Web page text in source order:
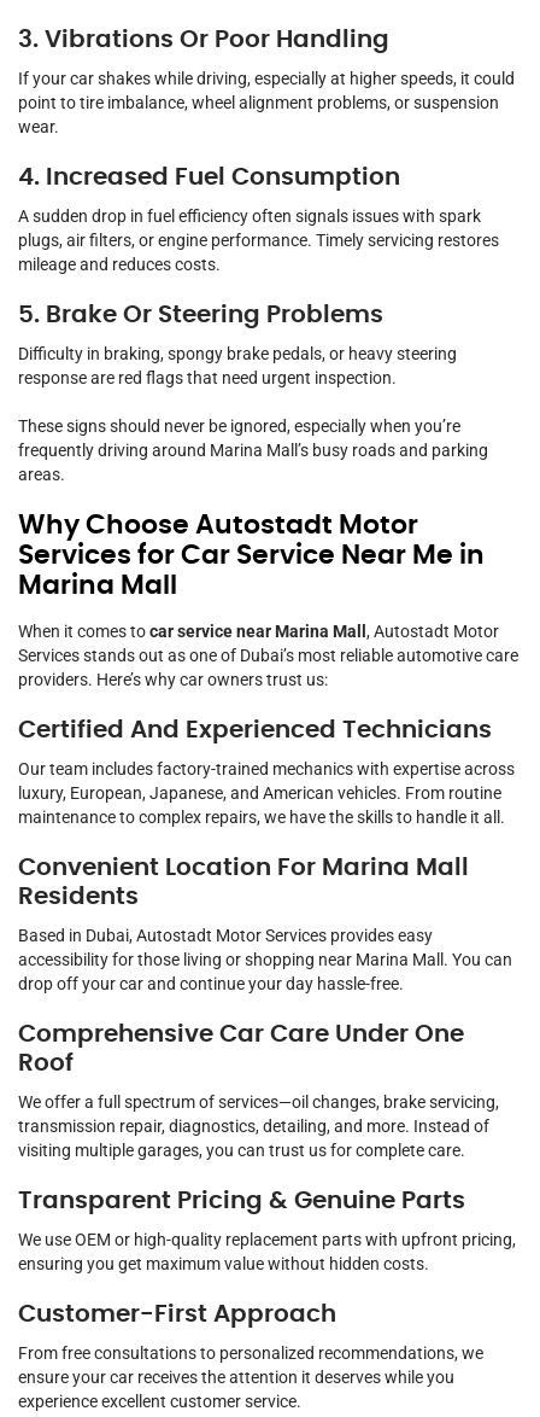
3. Vibrations Or Poor Handling
If your car shakes while driving, especially at higher speeds, it could
point to tire imbalance, wheel alignment problems, or suspension
wear.
4. Increased Fuel Consumption
A sudden drop in fuel efficiency often signals issues with spark
plugs, air filters, or engine performance. Timely servicing restores
mileage and reduces costs.
5. Brake Or Steering Problems
Difficulty in braking, spongy brake pedals, or heavy steering
response are red flags that need urgent inspection.
These signs should never be ignored, especially when you’re
frequently driving around Marina Mall’s busy roads and parking
areas.
Why Choose Autostadt Motor
Services for Car Service Near Me in
Marina Mall
When it comes tocar service near Marina Mall, Autostadt Motor
Services stands out as one of Dubai’s most reliable automotive care
providers. Here’s why car owners trust us:
Certified And Experienced Technicians
Our team includes factory-trained mechanics with expertise across
luxury, European, Japanese, and American vehicles. From routine
maintenance to complex repairs, we have the skills to handle it all.
Convenient Location For Marina Mall
Residents
Based in Dubai, Autostadt Motor Services provides easy
accessibility for those living or shopping near Marina Mall. You can
drop off your car and continue your day hassle-free.
Comprehensive Car Care Under One
Roof
We offer a full spectrum of services—oil changes, brake servicing,
transmission repair, diagnostics, detailing, and more. Instead of
visiting multiple garages, you can trust us for complete care.
Transparent Pricing & Genuine Parts
We use OEM or high-quality replacement parts with upfront pricing,
ensuring you get maximum value without hidden costs.
Customer-First Approach
From free consultations to personalized recommendations, we
ensure your car receives the attention it deserves while you
experience excellent customer service.